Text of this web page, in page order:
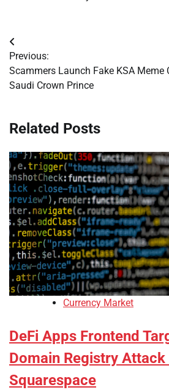
Post
navigation
Previous:
Scammers Launch Fake KSA Meme
Saudi Crown Prince
Related Posts
Currency Market
DeFi Apps Frontend
Domain Registry Attack
Squarespace